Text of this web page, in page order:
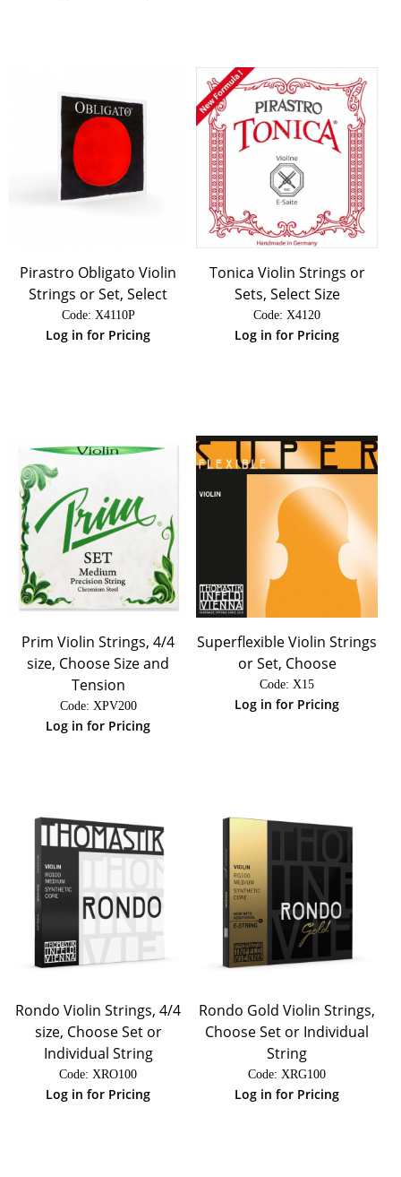
Pirastro Obligato Violin
Strings or Set, Select
Code: X4110P
Log in for Pricing
Tonica Violin Strings or
Sets, Select Size
Code: X4120
Log in for Pricing
Prim Violin Strings, 4/4
size, Choose Size and
Tension
Code: XPV200
Log in for Pricing
Superflexible Violin Strings
or Set, Choose
Code: X15
Log in for Pricing
Rondo Violin Strings, 4/4
size, Choose Set or
Individual String
Code: XRO100
Log in for Pricing
Rondo Gold Violin Strings,
Choose Set or Individual
String
Code: XRG100
Log in for Pricing